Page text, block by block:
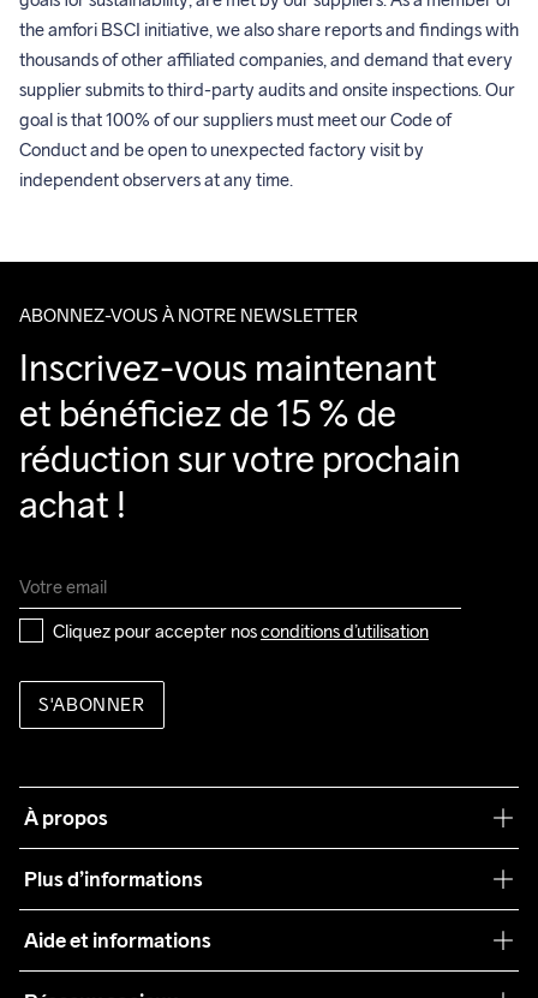
the amfori BSCI initiative, we also share reports and findings with
thousands of other affiliated companies, and demand that every
supplier submits to third-party audits and onsite inspections. Our
goal is that 100% of our suppliers must meet our Code of
Conduct and be open to unexpected factory visit by
independent observers at any time.
ABONNEZ-VOUS À NOTRE NEWSLETTER
Inscrivez-vous maintenant
et bénéficiez de 15 % de
réduction sur votre prochain
achat !
Cliquez pour accepter nos conditions d’utilisation
S'ABONNER
À propos
Plus d’informations
Teamwear
Aide et informations